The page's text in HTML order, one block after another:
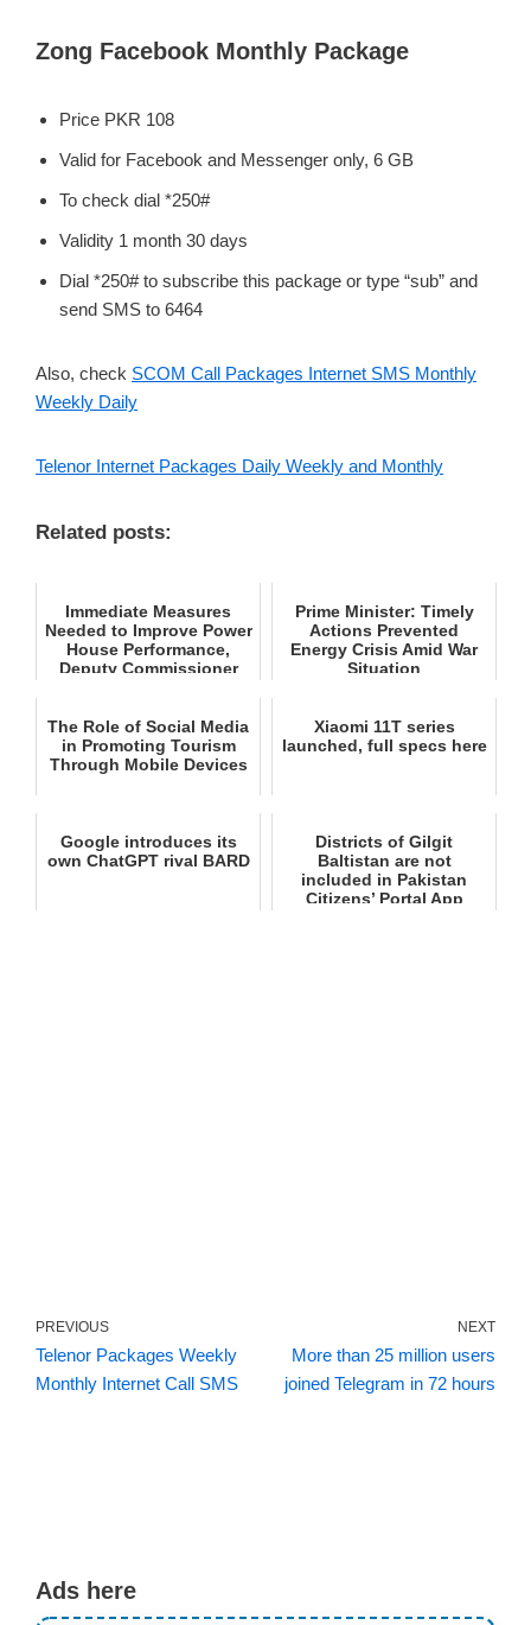
Zong Facebook Monthly Package
Price PKR 108
Valid for Facebook and Messenger only, 6 GB
To check dial *250#
Validity 1 month 30 days
Dial *250# to subscribe this package or type “sub” and
send SMS to 6464
Also, check SCOM Call Packages Internet SMS Monthly
Weekly Daily
Telenor Internet Packages Daily Weekly and Monthly
Related posts:
Immediate Measures
Needed to Improve Power
House Performance,
Deputy Commissioner
Prime Minister: Timely
Actions Prevented
Energy Crisis Amid War
Situation
The Role of Social Media
in Promoting Tourism
Through Mobile Devices
Xiaomi 11T series
launched, full specs here
Google introduces its
own ChatGPT rival BARD
Districts of Gilgit
Baltistan are not
included in Pakistan
Citizens’ Portal App
PREVIOUS
Telenor Packages Weekly
Monthly Internet Call SMS
NEXT
More than 25 million users
joined Telegram in 72 hours
Ads here